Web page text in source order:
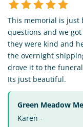
This memorial is just
questions and we
they were kind and
the overnight
drove it to the
Its just beautiful.
Green Meadow
Karen -